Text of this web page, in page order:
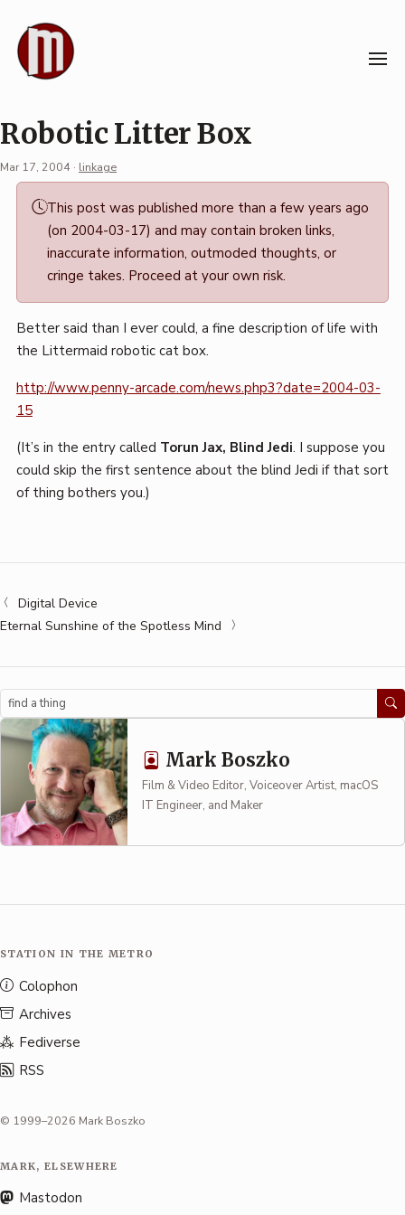
content
Robotic Litter Box
Mar 17, 2004 · linkage
Permalink
This post was published more than a few years ago
(on 2004-03-17) and may contain broken links,
inaccurate information, outmoded thoughts, or
cringe takes. Proceed at your own risk.
Better said than I ever could, a fine description of life with
the Littermaid robotic cat box.
http://www.penny-arcade.com/news.php3?date=2004-03-
15
(It’s in the entry called Torun Jax, Blind Jedi. I suppose you
could skip the first sentence about the blind Jedi if that sort
of thing bothers you.)
Digital Device
Eternal Sunshine of the Spotless Mind
Search
Mark Boszko
Film & Video Editor, Voiceover Artist, macOS
IT Engineer, and Maker
STATION IN THE METRO
Colophon
Archives
Fediverse
RSS
© 1999–2026 Mark Boszko
MARK, ELSEWHERE
Mastodon